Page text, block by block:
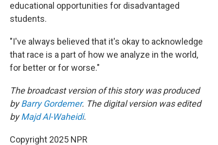
educational opportunities for disadvantaged
students.
"I've always believed that it's okay to acknowledge
that race is a part of how we analyze in the world,
for better or for worse."
The broadcast version of this story was produced
byBarry Gordemer. The digital version was edited
byMajd Al-Waheidi.
Copyright 2025 NPR